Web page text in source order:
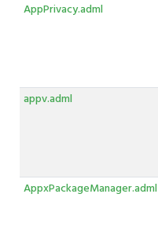
AppPrivacy.adml
appv.adml
AppxPackageManager.adml